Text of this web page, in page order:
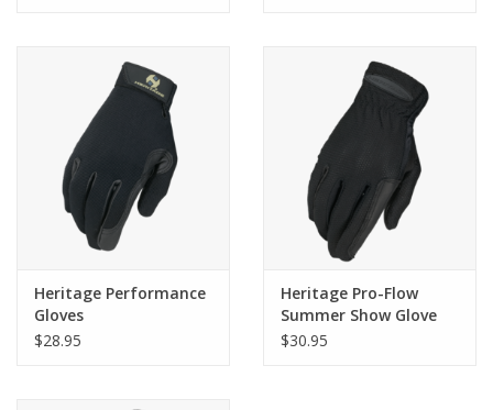
Heritage Performance
Gloves
$28.95
Heritage Pro-Flow
Summer Show Glove
$30.95